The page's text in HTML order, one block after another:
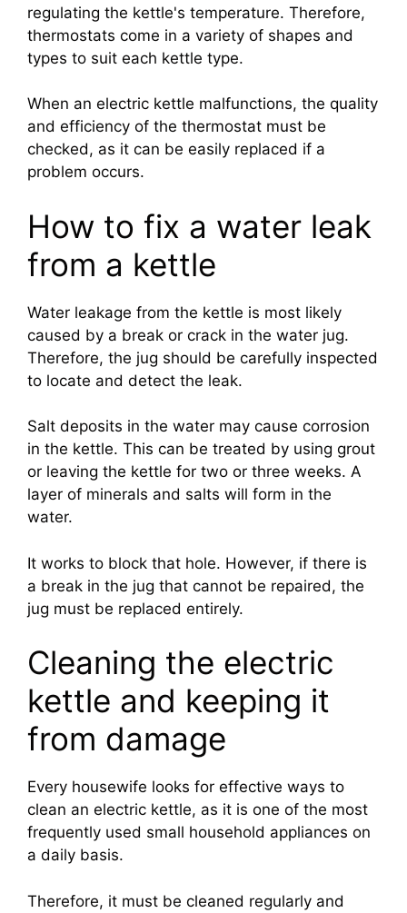
regulating the kettle's temperature. Therefore,
thermostats come in a variety of shapes and
types to suit each kettle type.
When an electric kettle malfunctions, the quality
and efficiency of the thermostat must be
checked, as it can be easily replaced if a
problem occurs.
How to fix a water leak
from a kettle
Water leakage from the kettle is most likely
caused by a break or crack in the water jug.
Therefore, the jug should be carefully inspected
to locate and detect the leak.
Salt deposits in the water may cause corrosion
in the kettle. This can be treated by using grout
or leaving the kettle for two or three weeks. A
layer of minerals and salts will form in the
water.
It works to block that hole. However, if there is
a break in the jug that cannot be repaired, the
jug must be replaced entirely.
Cleaning the electric
kettle and keeping it
from damage
Every housewife looks for effective ways to
clean an electric kettle, as it is one of the most
frequently used small household appliances on
a daily basis.
Therefore, it must be cleaned regularly and